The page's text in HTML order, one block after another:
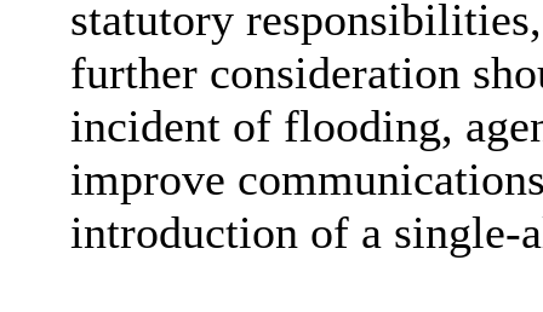
statutory
further consideration
incident of flooding,
improve
introduction of a single-